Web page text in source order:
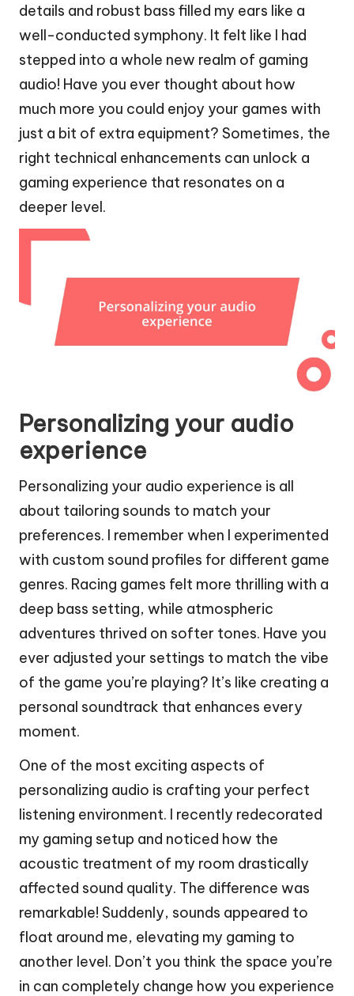
details and robust bass filled my ears like a
well-conducted symphony. It felt like I had
stepped into a whole new realm of gaming
audio! Have you ever thought about how
much more you could enjoy your games with
just a bit of extra equipment? Sometimes, the
right technical enhancements can unlock a
gaming experience that resonates on a
deeper level.
Personalizing your audio
experience
Personalizing your audio experience is all
about tailoring sounds to match your
preferences. I remember when I experimented
with custom sound profiles for different game
genres. Racing games felt more thrilling with a
deep bass setting, while atmospheric
adventures thrived on softer tones. Have you
ever adjusted your settings to match the vibe
of the game you’re playing? It’s like creating a
personal soundtrack that enhances every
moment.
One of the most exciting aspects of
personalizing audio is crafting your perfect
listening environment. I recently redecorated
my gaming setup and noticed how the
acoustic treatment of my room drastically
affected sound quality. The difference was
remarkable! Suddenly, sounds appeared to
float around me, elevating my gaming to
another level. Don’t you think the space you’re
in can completely change how you experience